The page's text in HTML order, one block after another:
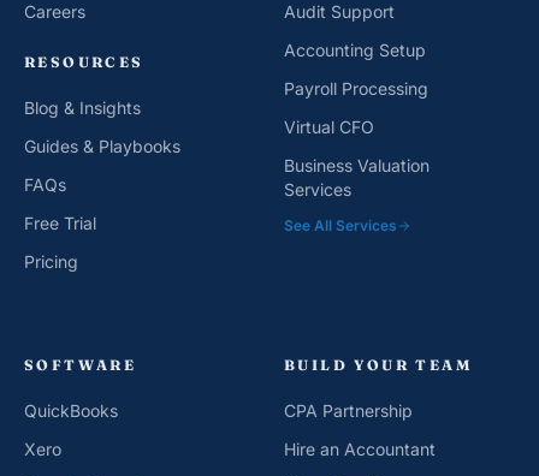
Careers
RESOURCES
Blog & Insights
Guides & Playbooks
FAQs
Free Trial
Pricing
Audit Support
Accounting Setup
Payroll Processing
Virtual CFO
Business Valuation
Services
See All Services
SOFTWARE
QuickBooks
Xero
BUILD YOUR TEAM
CPA Partnership
Hire an Accountant